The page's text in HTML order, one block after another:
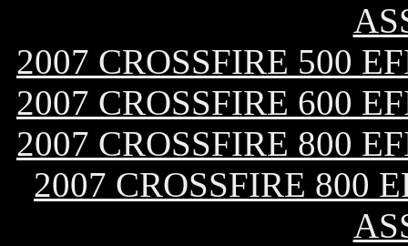
2007 CROSSFIRE 500
2007 CROSSFIRE 600
2007 CROSSFIRE 800
2007 CROSSFIRE 800